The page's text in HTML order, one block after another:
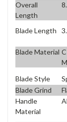
Overall
Length
Blade Length
Blade Material
Blade Style
Blade Grind
Handle
Material